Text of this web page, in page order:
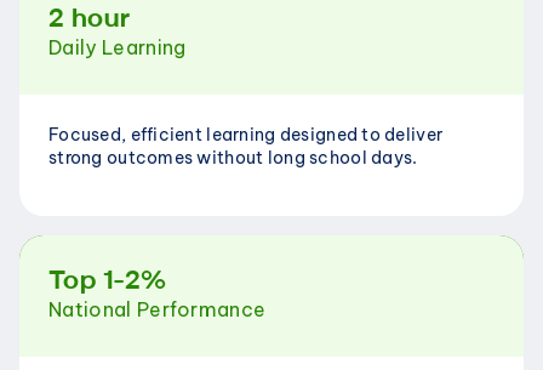
2 hour
Daily Learning
Focused, efficient learning designed to deliver
strong outcomes without long school days.
Top 1-2%
National Performance